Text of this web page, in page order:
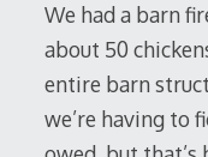
We had a barn
about 50
entire barn
we’re having to